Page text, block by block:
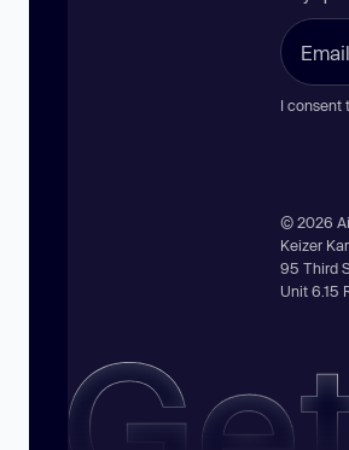
I consent
© 2026
Keizer
95 Third
Unit 6.15